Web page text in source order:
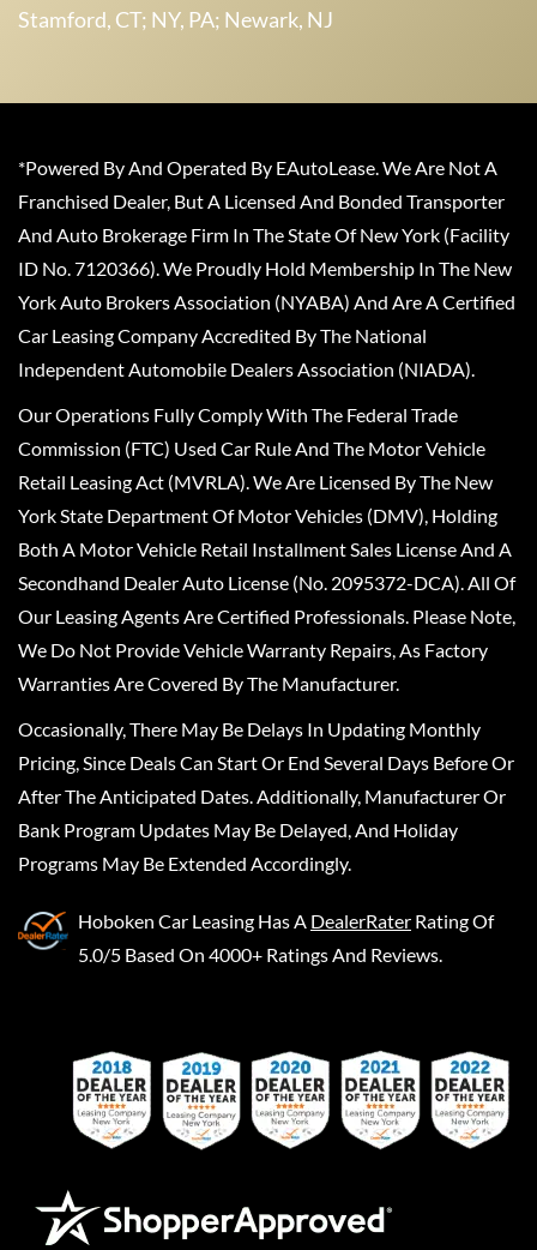
Stamford, CT; NY, PA; Newark, NJ
*Powered By And Operated By EAutoLease. We Are Not A
Franchised Dealer, But A Licensed And Bonded Transporter
And Auto Brokerage Firm In The State Of New York (Facility
ID No. 7120366). We Proudly Hold Membership In The New
York Auto Brokers Association (NYABA) And Are A Certified
Car Leasing Company Accredited By The National
Independent Automobile Dealers Association (NIADA).
Our Operations Fully Comply With The Federal Trade
Commission (FTC) Used Car Rule And The Motor Vehicle
Retail Leasing Act (MVRLA). We Are Licensed By The New
York State Department Of Motor Vehicles (DMV), Holding
Both A Motor Vehicle Retail Installment Sales License And A
Secondhand Dealer Auto License (No. 2095372-DCA). All Of
Our Leasing Agents Are Certified Professionals. Please Note,
We Do Not Provide Vehicle Warranty Repairs, As Factory
Warranties Are Covered By The Manufacturer.
Occasionally, There May Be Delays In Updating Monthly
Pricing, Since Deals Can Start Or End Several Days Before Or
After The Anticipated Dates. Additionally, Manufacturer Or
Bank Program Updates May Be Delayed, And Holiday
Programs May Be Extended Accordingly.
Hoboken Car Leasing Has A DealerRater Rating Of
5.0/5 Based On 4000+ Ratings And Reviews.